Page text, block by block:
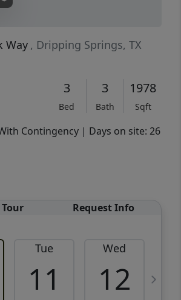
Way , Dripping Springs, TX
3
Bed
3
Bath
1978
Sqft
Contingency | Days on site: 26
Request Info
Tue
11
Wed
12